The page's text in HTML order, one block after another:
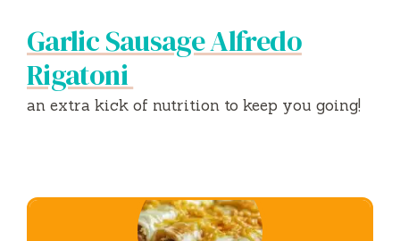
Garlic Sausage Alfredo
Rigatoni
an extra kick of nutrition to keep you going!